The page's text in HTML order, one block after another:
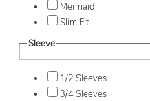
Mermaid
Slim Fit
Sleeve
1/2 Sleeves
3/4 Sleeves